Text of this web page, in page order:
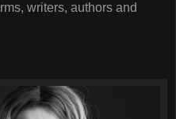
writers, authors and